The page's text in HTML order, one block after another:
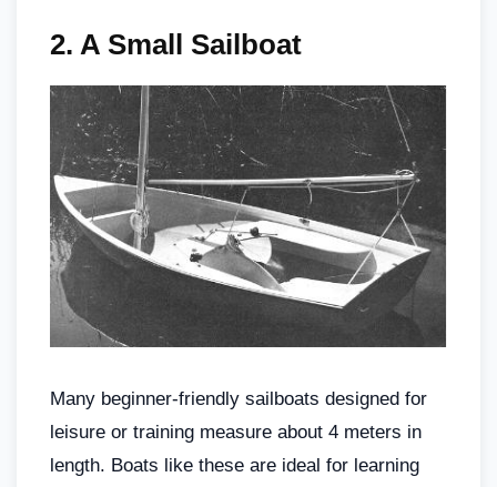
2. A Small Sailboat
Many beginner-friendly sailboats designed for
leisure or training measure about 4 meters in
length. Boats like these are ideal for learning